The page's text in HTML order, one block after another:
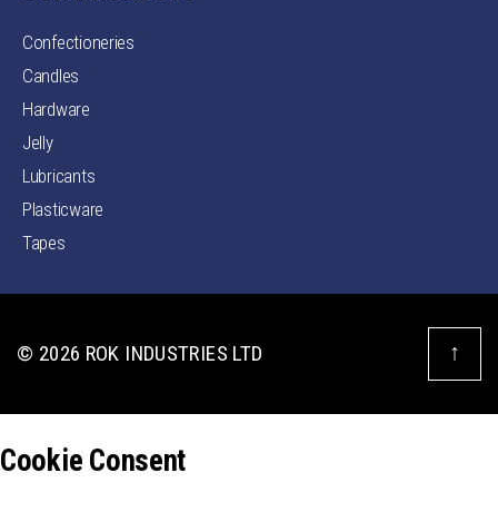
Confectioneries
Candles
Hardware
Jelly
Lubricants
Plasticware
Tapes
© 2026 ROK INDUSTRIES LTD ↑